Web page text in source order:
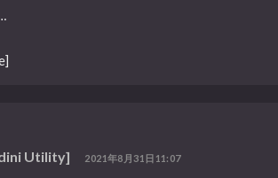
Utility] 2021年8月31日11:07